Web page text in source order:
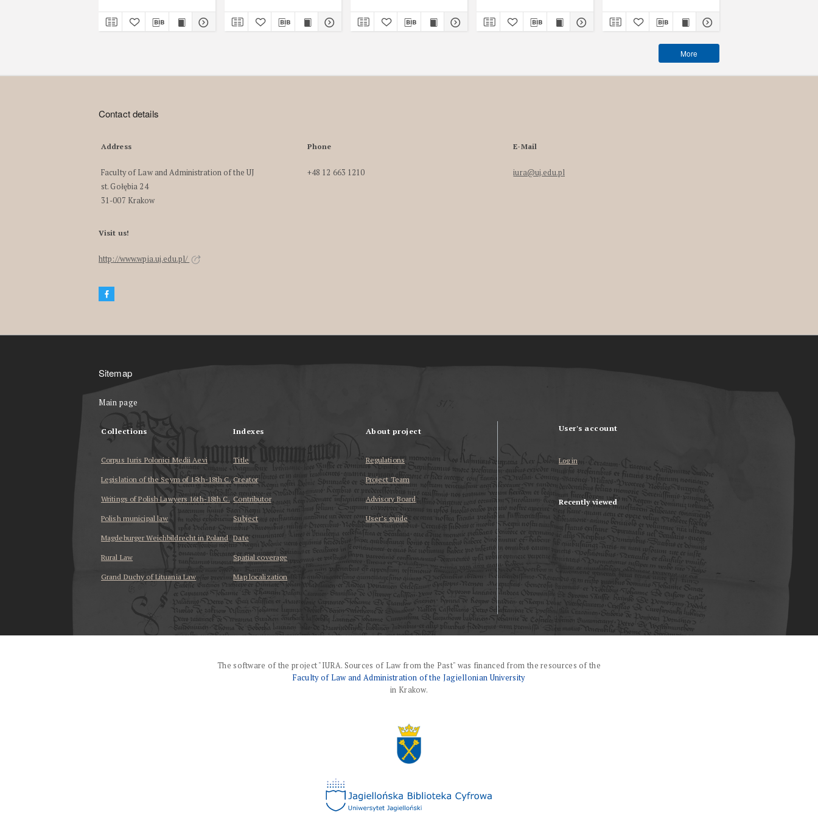
More
Contact details
Address
Faculty of Law and Administration of the UJ
st. Gołębia 24
31-007 Krakow
Phone
+48 12 663 1210
E-Mail
iura@uj.edu.pl
Visit us!
http://www.wpia.uj.edu.pl/
Sitemap
Main page
Collections
Corpus Iuris Polonici Medii Aevi
Legislation of the Seym of 15th-18th C.
Writings of Polish Lawyers 16th-18th C.
Polish municipal law
Magdeburger Weichbildrecht in Poland
Rural Law
Grand Duchy of Lituania Law
Indexes
Title
Creator
Contributor
Subject
Date
Spatial coverage
Map localization
About project
Regulations
Project Team
Advisory Board
User’s guide
User's account
Log in
Recently viewed
The software of the project "IURA. Sources of Law from the Past" was financed from the resources of the
Faculty of Law and Administration of the Jagiellonian University
in Krakow.